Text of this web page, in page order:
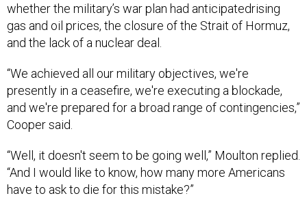
whether the military’s war plan had anticipatedrising
gas and oil prices, the closure of the Strait of Hormuz,
and the lack of a nuclear deal.
“We achieved all our military objectives, we're
presently in a ceasefire, we're executing a blockade,
and we're prepared for a broad range of contingencies,”
Cooper said.
“Well, it doesn't seem to be going well,” Moulton replied.
“And I would like to know, how many more Americans
have to ask to die for this mistake?”